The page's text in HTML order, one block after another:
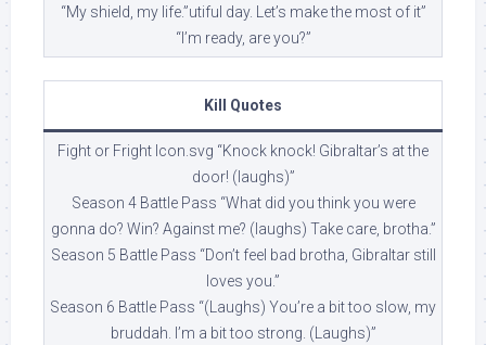
“My shield, my life.”utiful day. Let’s make the most of it”
“I’m ready, are you?”
Kill Quotes
Fight or Fright Icon.svg “Knock knock! Gibraltar’s at the
door! (laughs)”
Season 4 Battle Pass “What did you think you were
gonna do? Win? Against me? (laughs) Take care, brotha.”
Season 5 Battle Pass “Don’t feel bad brotha, Gibraltar still
loves you.”
Season 6 Battle Pass “(Laughs) You’re a bit too slow, my
bruddah. I’m a bit too strong. (Laughs)”